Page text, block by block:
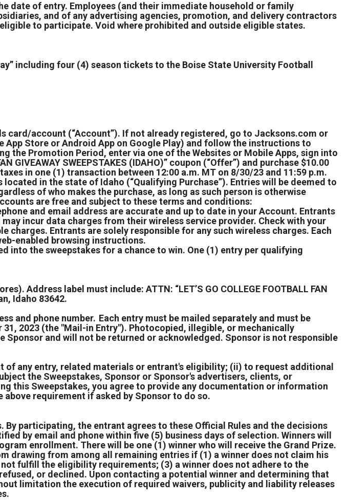
date of entry. Employees (and their immediate household or family
and of any advertising agencies, promotion, and delivery contractors
to participate. Void where prohibited and outside eligible states.
including four (4) season tickets to the Boise State University Football
card/account (“Account”). If not already registered, go to Jacksons.com or
App Store or Android App on Google Play) and follow the instructions to
the Promotion Period, enter via one of the Websites or Mobile Apps, sign into
GIVEAWAY SWEEPSTAKES (IDAHO)” coupon (“Offer”) and purchase $10.00
in one (1) transaction between 12:00 a.m. MT on 8/30/23 and 11:59 p.m.
in the state of Idaho (“Qualifying Purchase”). Entries will be deemed to
of who makes the purchase, as long as such person is otherwise
are free and subject to these terms and conditions:
and email address are accurate and up to date in your Account. Entrants
incur data charges from their wireless service provider. Check with your
Entrants are solely responsible for any such wireless charges. Each
enabled browsing instructions.
into the sweepstakes for a chance to win. One (1) entry per qualifying
Address label must include: ATTN: “LET’S GO COLLEGE FOOTBALL FAN
Idaho 83642.
and phone number. Each entry must be mailed separately and must be
2023 (the "Mail-in Entry"). Photocopied, illegible, or mechanically
and will not be returned or acknowledged. Sponsor is not responsible
any entry, related materials or entrant's eligibility; (ii) to request additional
the Sweepstakes, Sponsor or Sponsor's advertisers, clients, or
this Sweepstakes, you agree to provide any documentation or information
requirement if asked by Sponsor to do so.
participating, the entrant agrees to these Official Rules and the decisions
by email and phone within five (5) business days of selection. Winners will
enrollment. There will be one (1) winner who will receive the Grand Prize.
drawing from among all remaining entries if (1) a winner does not claim his
fulfill the eligibility requirements; (3) a winner does not adhere to the
or declined. Upon contacting a potential winner and determining that
limitation the execution of required waivers, publicity and liability releases